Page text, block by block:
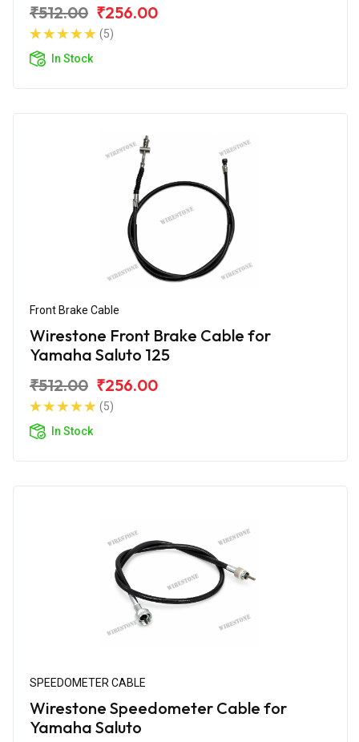
₹512.00 ₹256.00
(5)
In Stock
Front Brake Cable
Wirestone Front Brake Cable for
Yamaha Saluto 125
₹512.00 ₹256.00
(5)
In Stock
SPEEDOMETER CABLE
Wirestone Speedometer Cable for
Yamaha Saluto